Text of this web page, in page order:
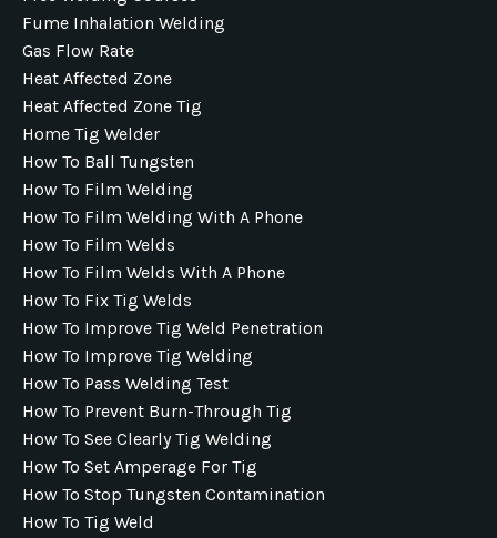
Fume Inhalation Welding
Gas Flow Rate
Heat Affected Zone
Heat Affected Zone Tig
Home Tig Welder
How To Ball Tungsten
How To Film Welding
How To Film Welding With A Phone
How To Film Welds
How To Film Welds With A Phone
How To Fix Tig Welds
How To Improve Tig Weld Penetration
How To Improve Tig Welding
How To Pass Welding Test
How To Prevent Burn-Through Tig
How To See Clearly Tig Welding
How To Set Amperage For Tig
How To Stop Tungsten Contamination
How To Tig Weld